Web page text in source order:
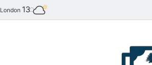
London 13